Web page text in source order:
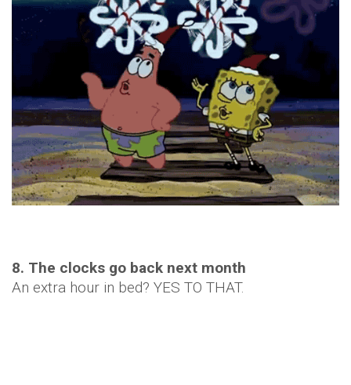
8. The clocks go back next month
An extra hour in bed? YES TO THAT.